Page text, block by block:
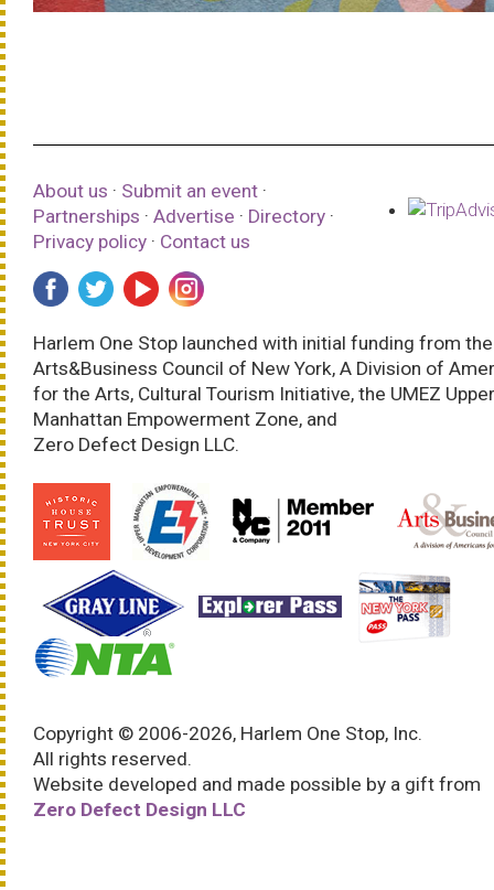
About us · Submit an event ·
Partnerships · Advertise · Directory ·
Privacy policy · Contact us
Harlem One Stop launched with initial funding from the
Arts&Business Council of New York, A Division of
for the Arts, Cultural Tourism Initiative, the UMEZ Upper
Manhattan Empowerment Zone, and
Zero Defect Design LLC.
Copyright © 2006-2026, Harlem One Stop, Inc.
All rights reserved.
Website developed and made possible by a gift from
Zero Defect Design LLC